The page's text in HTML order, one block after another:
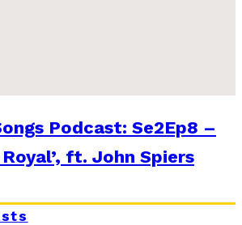
Podcast: Se2Ep8 –
Royal’, ft. John Spiers